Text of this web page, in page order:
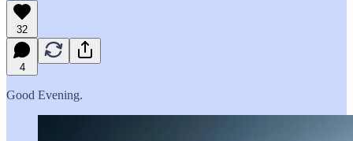
32
4
Good Evening.